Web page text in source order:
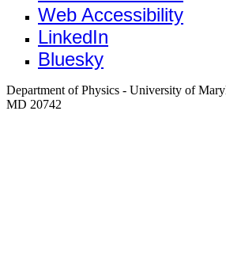
Web Accessibility
LinkedIn
Bluesky
Department of Physics - University of
MD 20742